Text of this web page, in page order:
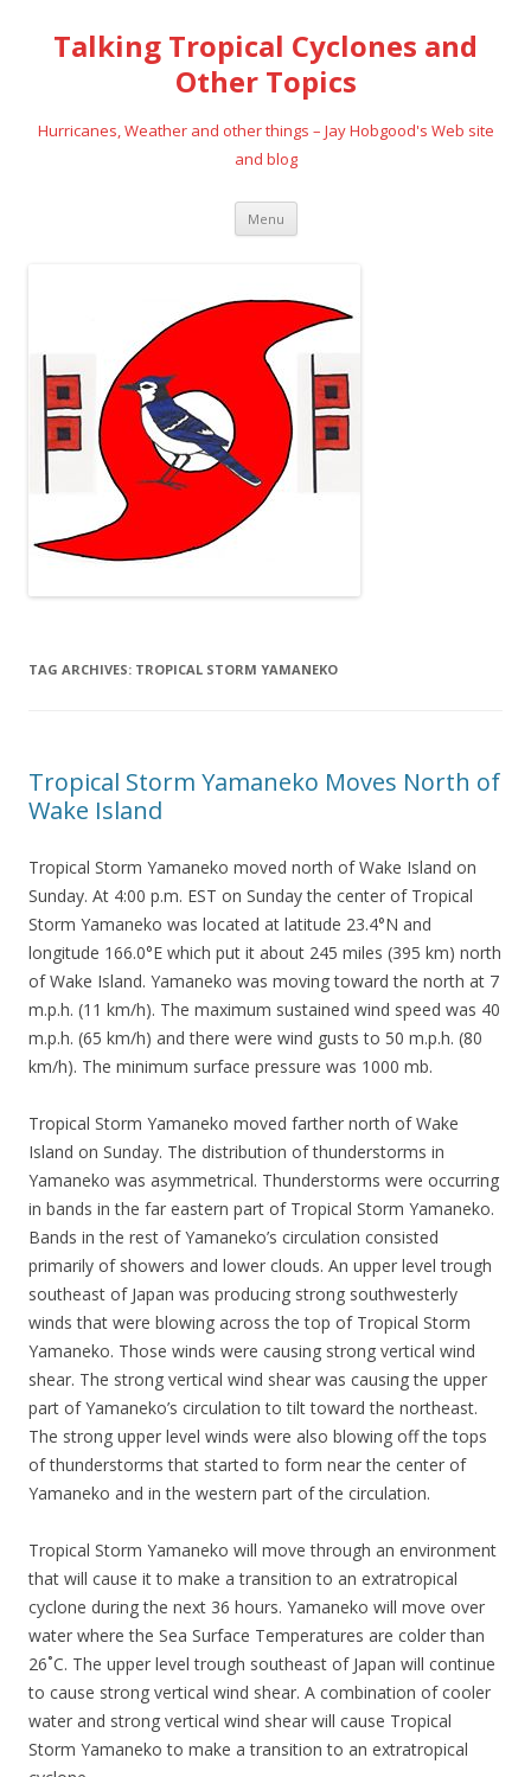
Talking Tropical Cyclones and
Other Topics
Hurricanes, Weather and other things – Jay Hobgood's Web site
and blog
Menu Skip
content
TAG ARCHIVES: TROPICAL STORM YAMANEKO
Tropical Storm Yamaneko Moves North of
Wake Island
Tropical Storm Yamaneko moved north of Wake Island on
Sunday. At 4:00 p.m. EST on Sunday the center of Tropical
Storm Yamaneko was located at latitude 23.4°N and
longitude 166.0°E which put it about 245 miles (395 km) north
of Wake Island. Yamaneko was moving toward the north at 7
m.p.h. (11 km/h). The maximum sustained wind speed was 40
m.p.h. (65 km/h) and there were wind gusts to 50 m.p.h. (80
km/h). The minimum surface pressure was 1000 mb.
Tropical Storm Yamaneko moved farther north of Wake
Island on Sunday. The distribution of thunderstorms in
Yamaneko was asymmetrical. Thunderstorms were occurring
in bands in the far eastern part of Tropical Storm Yamaneko.
Bands in the rest of Yamaneko’s circulation consisted
primarily of showers and lower clouds. An upper level trough
southeast of Japan was producing strong southwesterly
winds that were blowing across the top of Tropical Storm
Yamaneko. Those winds were causing strong vertical wind
shear. The strong vertical wind shear was causing the upper
part of Yamaneko’s circulation to tilt toward the northeast.
The strong upper level winds were also blowing off the tops
of thunderstorms that started to form near the center of
Yamaneko and in the western part of the circulation.
Tropical Storm Yamaneko will move through an environment
that will cause it to make a transition to an extratropical
cyclone during the next 36 hours. Yamaneko will move over
water where the Sea Surface Temperatures are colder than
26˚C. The upper level trough southeast of Japan will continue
to cause strong vertical wind shear. A combination of cooler
water and strong vertical wind shear will cause Tropical
Storm Yamaneko to make a transition to an extratropical